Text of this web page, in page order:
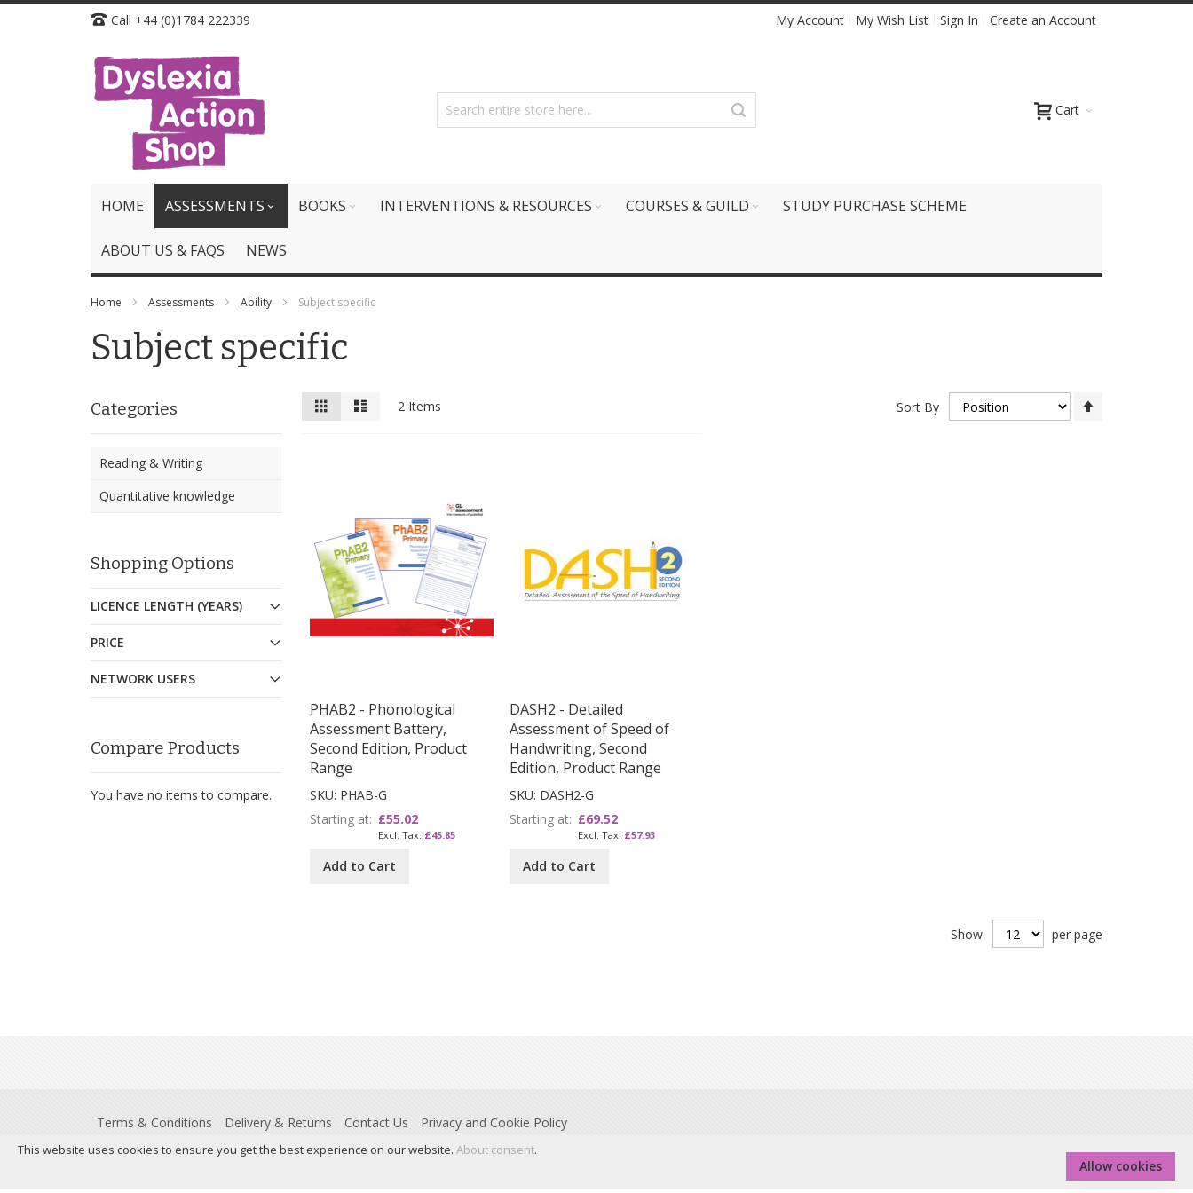
This website uses cookies to ensure you get the best experience on our website. About consent.
Allow cookies
Skip
Content
Call +44 (0)1784 222339 My Account My Wish List Sign In Create an Account
Cart
HOME ASSESSMENTS BOOKS INTERVENTIONS & RESOURCES COURSES & GUILD STUDY PURCHASE SCHEME
ABOUT US & FAQS NEWS
Home Assessments Ability Subject specific
Subject specific
View
as
2Items Sort By
PHAB2 - Phonological
Assessment Battery,
Second Edition, Product
Range
SKU: PHAB-G
Starting at
£55.02
£45.85
Add to Cart
DASH2 - Detailed
Assessment of Speed of
Handwriting, Second
Edition, Product Range
SKU: DASH2-G
Starting at £69.52
£57.93
Add to Cart
Show per page
Categories
Reading & Writing
Quantitative knowledge
Shopping Options
LICENCE LENGTH (YEARS)
PRICE
NETWORK USERS
Compare Products
You have no items to compare.
Terms & Conditions Delivery & Returns Contact Us Privacy and Cookie Policy
Registered Office: Insight House, Riverside Business Park, Stoney Common Road, Essex, CM24 8PL. © Dyslexia Action is a trading name of Real Group Ltd, Company No 06556128, VAT Reg No